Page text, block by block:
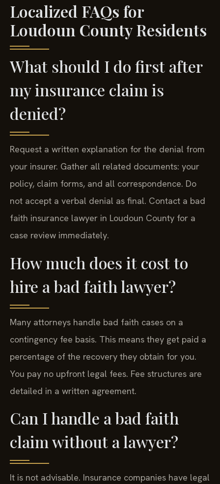
Localized FAQs for
Loudoun County Residents
What should I do first after
my insurance claim is
denied?
Request a written explanation for the denial from
your insurer. Gather all related documents: your
policy, claim forms, and all correspondence. Do
not accept a verbal denial as final. Contact a bad
faith insurance lawyer in Loudoun County for a
case review immediately.
How much does it cost to
hire a bad faith lawyer?
Many attorneys handle bad faith cases on a
contingency fee basis. This means they get paid a
percentage of the recovery they obtain for you.
You pay no upfront legal fees. Fee structures are
detailed in a written agreement.
Can I handle a bad faith
claim without a lawyer?
It is not advisable. Insurance companies have legal